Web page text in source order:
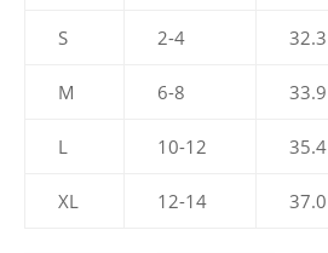
S 2-4 32.3
M 6-8 33.9
L 10-12 35.4
XL 12-14 37.0